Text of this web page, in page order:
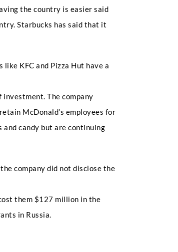
the country is easier said
Starbucks has said that it
KFC and Pizza Hut have a
investment. The company
McDonald’s employees for
and candy but are continuing
company did not disclose the
them $127 million in the
in Russia.